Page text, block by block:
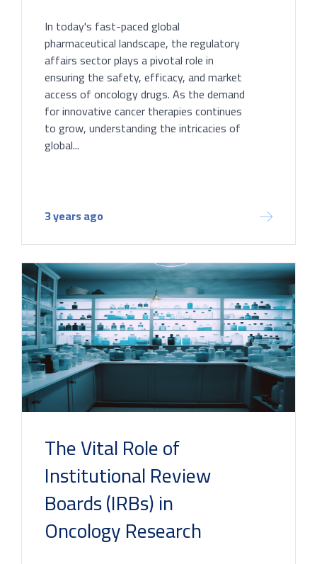
In today's fast-paced global
pharmaceutical landscape, the regulatory
affairs sector plays a pivotal role in
ensuring the safety, efficacy, and market
access of oncology drugs. As the demand
for innovative cancer therapies continues
to grow, understanding the intricacies of
global...
3 years ago
The Vital Role of
Institutional Review
Boards (IRBs) in
Oncology Research